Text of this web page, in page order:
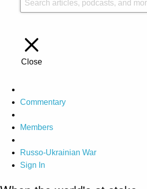
Close
Commentary
Members
Russo-Ukrainian War
Sign In